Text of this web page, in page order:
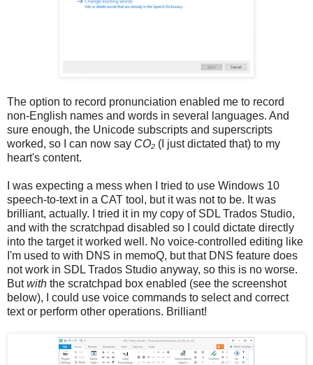
The option to record pronunciation enabled me to record
non-English names and words in several languages. And
sure enough, the Unicode subscripts and superscripts
worked, so I can now say CO₂ (I just dictated that) to my
heart's content.
I was expecting a mess when I tried to use Windows 10
speech-to-text in a CAT tool, but it was not to be. It was
brilliant, actually. I tried it in my copy of SDL Trados Studio,
and with the scratchpad disabled so I could dictate directly
into the target it worked well. No voice-controlled editing like
I'm used to with DNS in memoQ, but that DNS feature does
not work in SDL Trados Studio anyway, so this is no worse.
Butwith the scratchpad box enabled (see the screenshot
below), I could use voice commands to select and correct
text or perform other operations. Brilliant!